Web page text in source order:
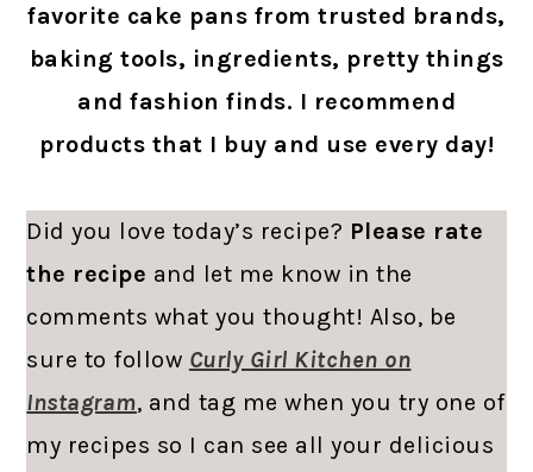
favorite cake pans from trusted brands,
baking tools, ingredients, pretty things
and fashion finds. I recommend
products that I buy and use every day!
Did you love today’s recipe? Please rate
the recipe and let me know in the
comments what you thought! Also, be
sure to follow Curly Girl Kitchen on
Instagram, and tag me when you try one of
my recipes so I can see all your delicious